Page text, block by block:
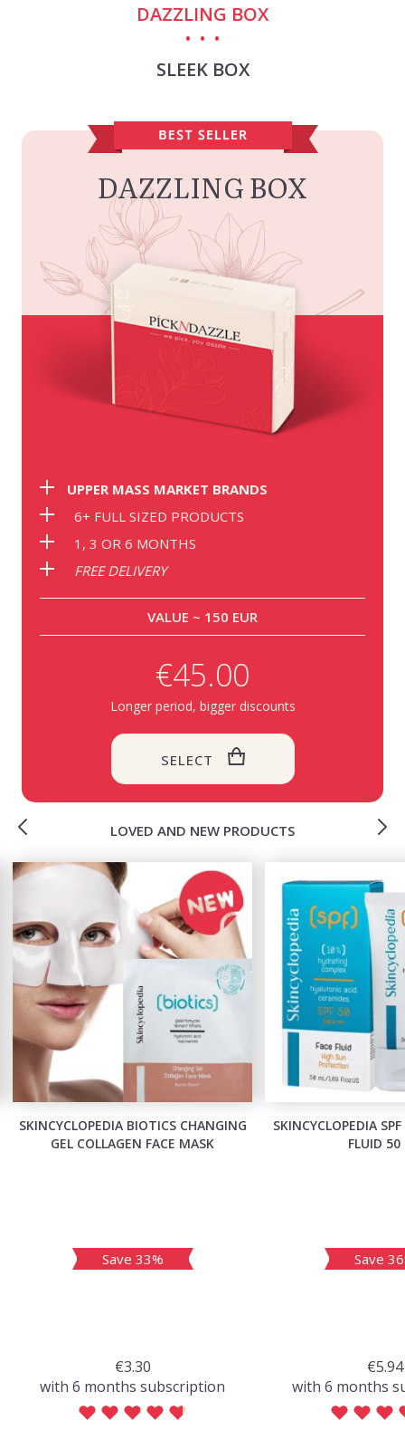
DAZZLING BOX
SLEEK BOX
DAZZLING BOX
UPPER MASS MARKET BRANDS
6+ FULL SIZED PRODUCTS
1, 3 OR 6 MONTHS
FREE DELIVERY
VALUE ~ 150 EUR
€45.00
Longer period, bigger discounts
SELECT
LOVED AND NEW PRODUCTS
SKINCYCLOPEDIA BIOTICS CHANGING
GEL COLLAGEN FACE MASK
Save 33%
€3.30
with 6 months subscription
SKINCYCLOPEDIA
FLUID 50
Save
€5.94
with 6 months